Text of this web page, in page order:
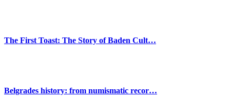
The First Toast: The Story of Baden Cult…
Belgrades history: from numismatic recor…